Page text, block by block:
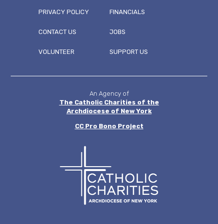
FOOTER
PRIVACY POLICY FINANCIALS
CONTACT US JOBS
VOLUNTEER SUPPORT US
An Agency of
The Catholic Charities of the
Archdiocese of New York
CCPro Bono Project